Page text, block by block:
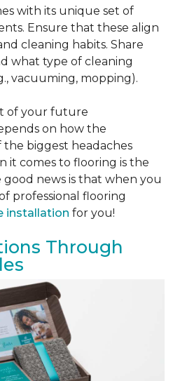
with its unique set of
Ensure that these align
cleaning habits. Share
what type of cleaning
vacuuming, mopping).
of your future
on how the
the biggest headaches
it comes to flooring is the
good news is that when you
professional flooring
installation for you!
Through